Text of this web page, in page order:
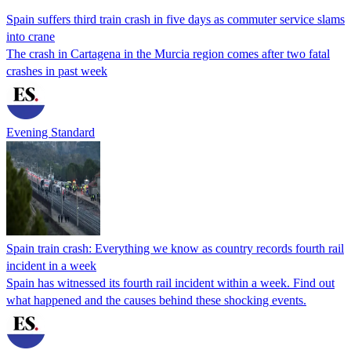
Spain suffers third train crash in five days as commuter service slams
into crane
The ‌crash ​in ​Cartagena in the Murcia region comes after two fatal
crashes in past week
Evening Standard
Spain train crash: Everything we know as country records fourth rail
incident in a week
Spain has witnessed its fourth rail incident within a week. Find out
what happened and the causes behind these shocking events.